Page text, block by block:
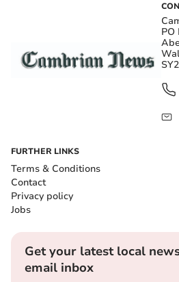
PO
FURTHER LINKS
Terms & Conditions
Contact
Privacy policy
Jobs
Get your latest local
email inbox